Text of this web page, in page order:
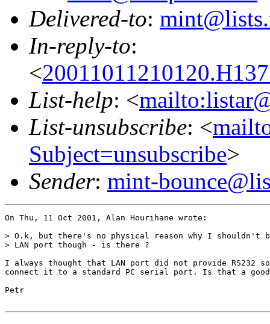
Delivered-to:
In-reply-to:
<
List-help: <
List-unsubscribe: <
Subject=unsubscribe>
Sender: mint-
On Thu, 11 Oct 2001, Alan Hourihane wrote:
> O.k, but there's no physical reason why I shouldn't
> LAN port though - is there ?
I always thought that LAN port did not provide RS232
connect it to a standard PC serial port. Is that a good
Petr